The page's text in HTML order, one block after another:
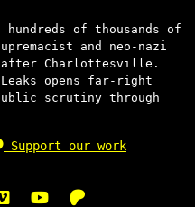
hundreds of thousands of
and neo-nazi
after Charlottesville.
opens far-right
scrutiny through
Support our work